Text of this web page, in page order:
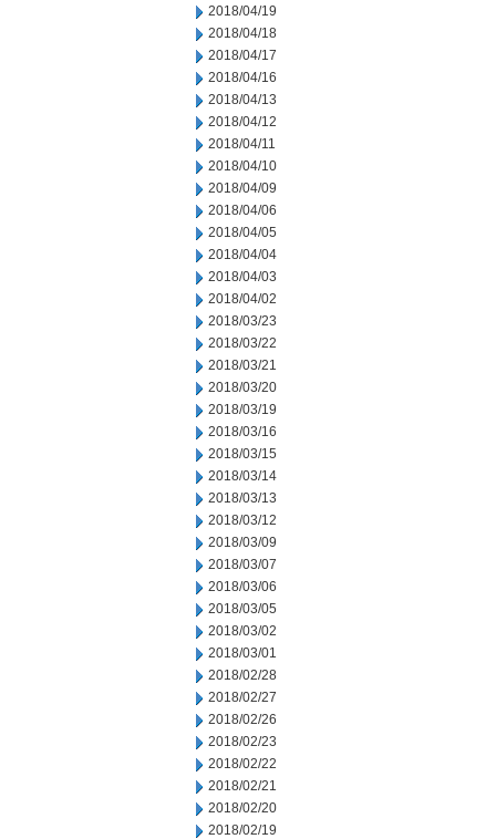
2018/04/19
2018/04/18
2018/04/17
2018/04/16
2018/04/13
2018/04/12
2018/04/11
2018/04/10
2018/04/09
2018/04/06
2018/04/05
2018/04/04
2018/04/03
2018/04/02
2018/03/23
2018/03/22
2018/03/21
2018/03/20
2018/03/19
2018/03/16
2018/03/15
2018/03/14
2018/03/13
2018/03/12
2018/03/09
2018/03/07
2018/03/06
2018/03/05
2018/03/02
2018/03/01
2018/02/28
2018/02/27
2018/02/26
2018/02/23
2018/02/22
2018/02/21
2018/02/20
2018/02/19